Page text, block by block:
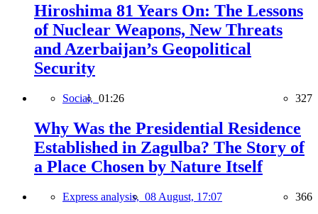
Hiroshima 81 Years On: The Lessons
of Nuclear Weapons, New Threats
and Azerbaijan’s Geopolitical
Security
Social, 01:26 327
Why Was the Presidential Residence
Established in Zagulba? The Story of
a Place Chosen by Nature Itself
Express analysis, 08 August, 17:07 366